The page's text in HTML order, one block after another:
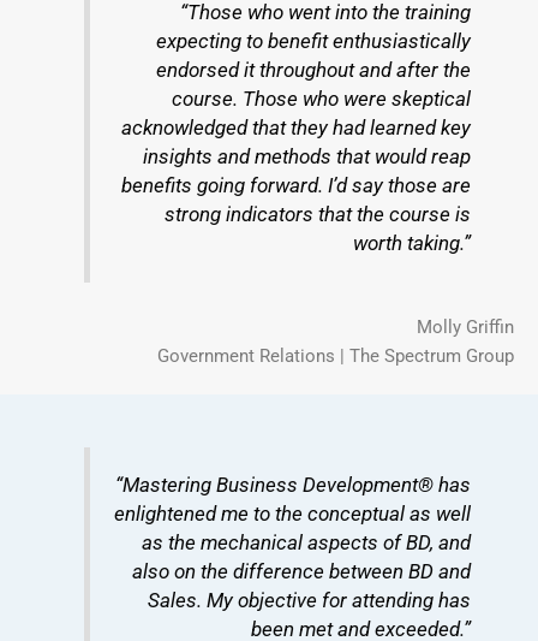
“Those who went into the training
expecting to benefit enthusiastically
endorsed it throughout and after the
course. Those who were skeptical
acknowledged that they had learned key
insights and methods that would reap
benefits going forward. I’d say those are
strong indicators that the course is
worth taking.”
Molly Griffin
Government Relations | The Spectrum Group
“Mastering Business Development® has
enlightened me to the conceptual as well
as the mechanical aspects of BD, and
also on the difference between BD and
Sales. My objective for attending has
been met and exceeded.”